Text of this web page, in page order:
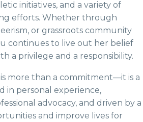
initiatives, and a variety of
efforts. Whether through
or grassroots community
continues to live out her belief
a privilege and a responsibility.
is more than a commitment—it is a
in personal experience,
advocacy, and driven by a
and improve lives for